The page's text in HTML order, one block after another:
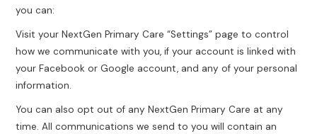
you can:
Visit your NextGen Primary Care “Settings” page to control
how we communicate with you, if your account is linked with
your Facebook or Google account, and any of your personal
information.
You can also opt out of any NextGen Primary Care at any
time. All communications we send to you will contain an